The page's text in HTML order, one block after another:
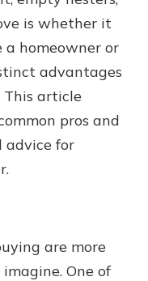
and
off. By
invest
mutual
about
CDs
is whether it
a homeowner or
advantages
This article
pros and
advice for
are more
One of